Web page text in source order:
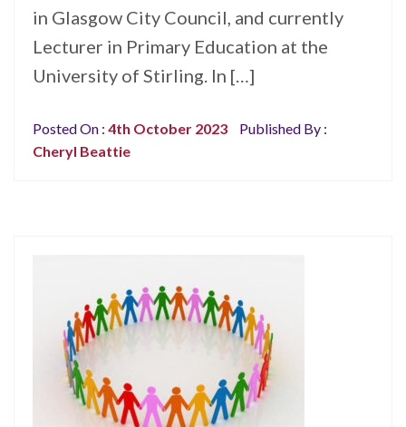
in Glasgow City Council, and currently
Lecturer in Primary Education at the
University of Stirling. In […]
Posted On : 4th October 2023
Published By :
Cheryl Beattie